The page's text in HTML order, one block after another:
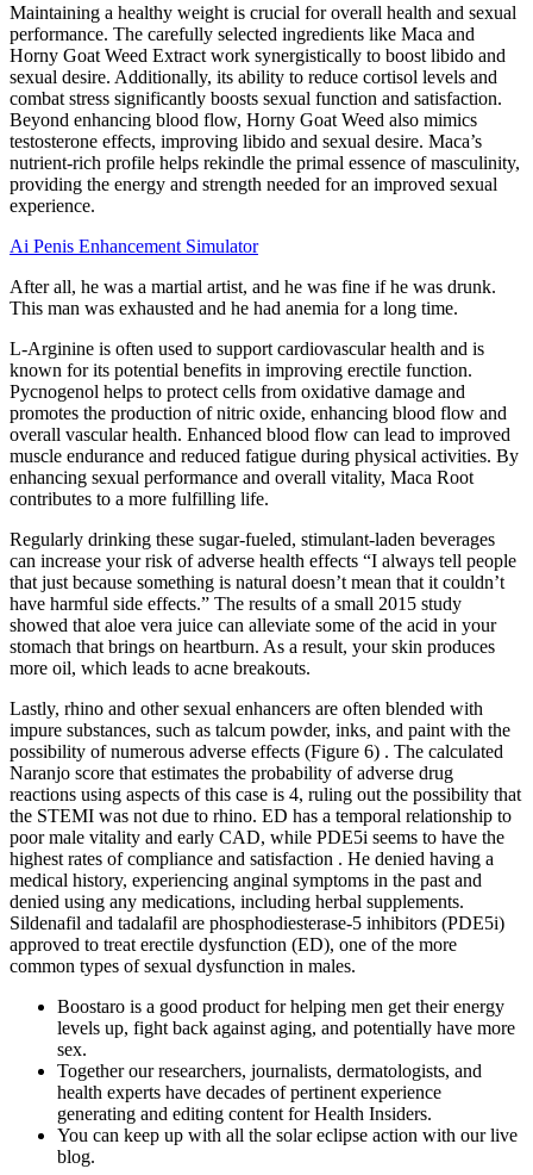
Maintaining a healthy weight is crucial for overall health and sexual
performance. The carefully selected ingredients like Maca and
Horny Goat Weed Extract work synergistically to boost libido and
sexual desire. Additionally, its ability to reduce cortisol levels and
combat stress significantly boosts sexual function and satisfaction.
Beyond enhancing blood flow, Horny Goat Weed also mimics
testosterone effects, improving libido and sexual desire. Maca’s
nutrient-rich profile helps rekindle the primal essence of masculinity,
providing the energy and strength needed for an improved sexual
experience.
Ai Penis Enhancement Simulator
After all, he was a martial artist, and he was fine if he was drunk.
This man was exhausted and he had anemia for a long time.
L-Arginine is often used to support cardiovascular health and is
known for its potential benefits in improving erectile function.
Pycnogenol helps to protect cells from oxidative damage and
promotes the production of nitric oxide, enhancing blood flow and
overall vascular health. Enhanced blood flow can lead to improved
muscle endurance and reduced fatigue during physical activities. By
enhancing sexual performance and overall vitality, Maca Root
contributes to a more fulfilling life.
Regularly drinking these sugar-fueled, stimulant-laden beverages
can increase your risk of adverse health effects “I always tell people
that just because something is natural doesn’t mean that it couldn’t
have harmful side effects.” The results of a small 2015 study
showed that aloe vera juice can alleviate some of the acid in your
stomach that brings on heartburn. As a result, your skin produces
more oil, which leads to acne breakouts.
Lastly, rhino and other sexual enhancers are often blended with
impure substances, such as talcum powder, inks, and paint with the
possibility of numerous adverse effects (Figure 6) . The calculated
Naranjo score that estimates the probability of adverse drug
reactions using aspects of this case is 4, ruling out the possibility that
the STEMI was not due to rhino. ED has a temporal relationship to
poor male vitality and early CAD, while PDE5i seems to have the
highest rates of compliance and satisfaction . He denied having a
medical history, experiencing anginal symptoms in the past and
denied using any medications, including herbal supplements.
Sildenafil and tadalafil are phosphodiesterase-5 inhibitors (PDE5i)
approved to treat erectile dysfunction (ED), one of the more
common types of sexual dysfunction in males.
Boostaro is a good product for helping men get their energy
levels up, fight back against aging, and potentially have more
sex.
Together our researchers, journalists, dermatologists, and
health experts have decades of pertinent experience
generating and editing content for Health Insiders.
You can keep up with all the solar eclipse action with our live
blog.